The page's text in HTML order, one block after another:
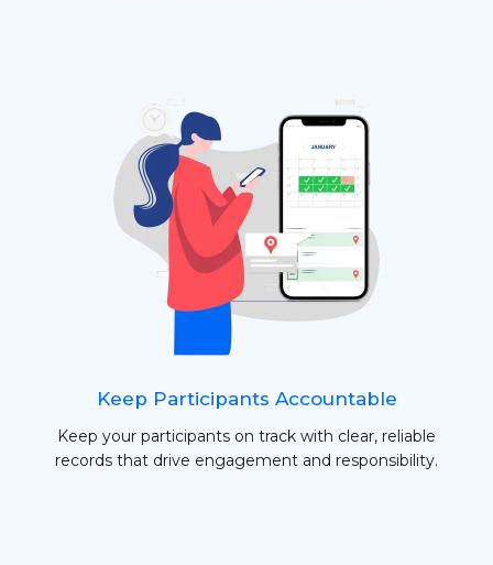
Keep Participants Accountable
Keep your participants on track with clear, reliable
records that drive engagement and responsibility.